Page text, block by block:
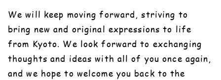
We will keep moving forward, striving to
bring new and original expressions to life
from Kyoto. We look forward to exchanging
thoughts and ideas with all of you once again,
and we hope to welcome you back to the